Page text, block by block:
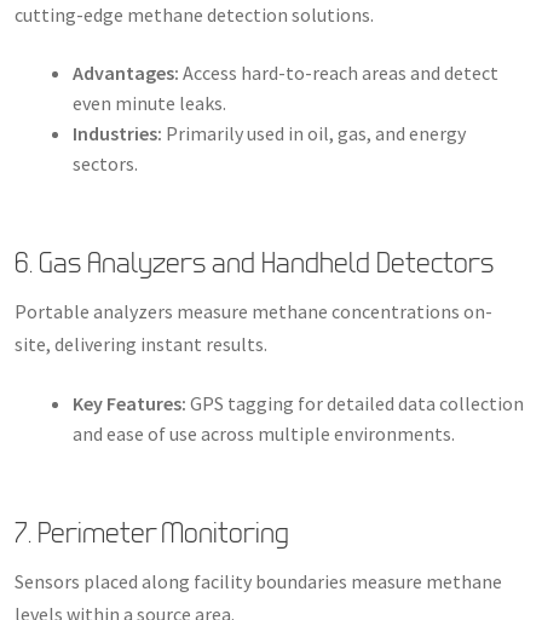
cutting-edge methane detection solutions.
Advantages: Access hard-to-reach areas and detect
even minute leaks.
Industries: Primarily used in oil, gas, and energy
sectors.
6. Gas Analyzers and Handheld Detectors
Portable analyzers measure methane concentrations on-
site, delivering instant results.
Key Features: GPS tagging for detailed data collection
and ease of use across multiple environments.
7. Perimeter Monitoring
Sensors placed along facility boundaries measure methane
levels within a source area.